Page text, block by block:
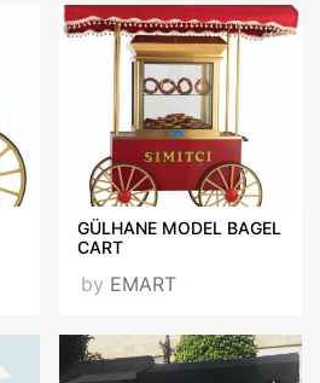
GÜLHANE MODEL BAGEL
CART
by EMART